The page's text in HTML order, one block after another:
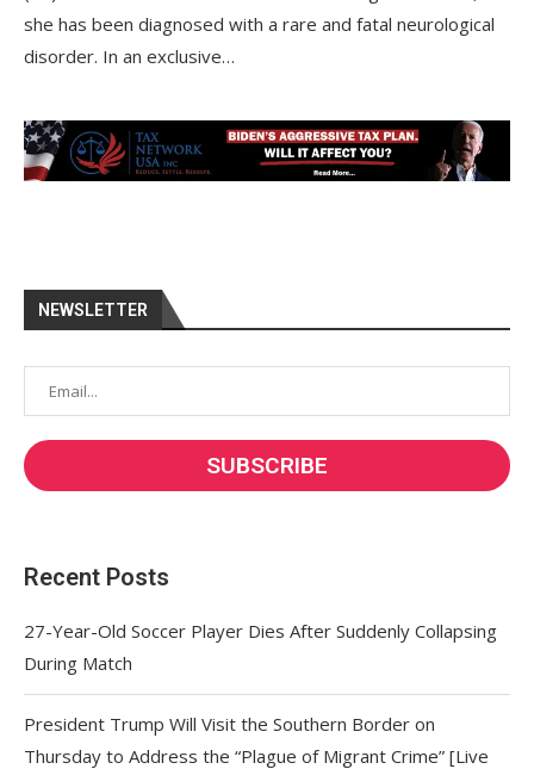
she has been diagnosed with a rare and fatal neurological
disorder. In an exclusive…
NEWSLETTER
Recent Posts
27-Year-Old Soccer Player Dies After Suddenly Collapsing
During Match
President Trump Will Visit the Southern Border on
Thursday to Address the “Plague of Migrant Crime” [Live